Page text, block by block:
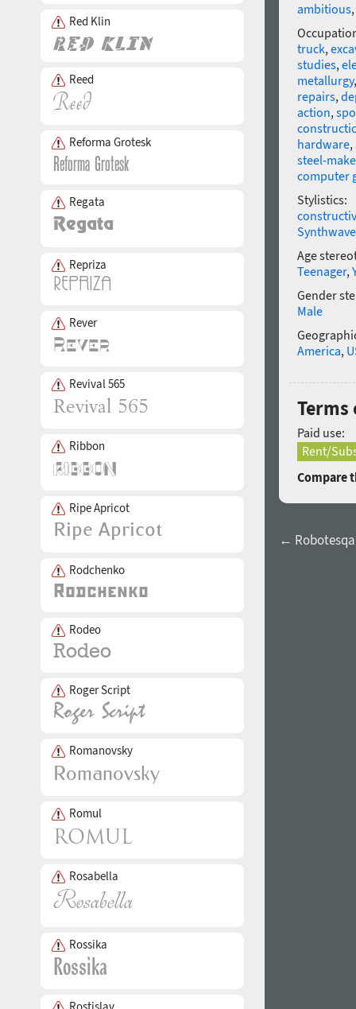
Red Klin
Reed
Reforma Grotesk
Regata
Repriza
Rever
Revival 565
Ribbon
Ripe Apricot
Rodchenko
Rodeo
Roger Script
Romanovsky
Romul
Rosabella
Rossika
ambitious,
truck,
studies,
metallurgy
repairs,
action,
hardware,
steel-
computer
Stylistics:
Synthwave
Age
Teenager,
Gender
Male
America,
Terms
Paid use:
Rent/
Compare
←